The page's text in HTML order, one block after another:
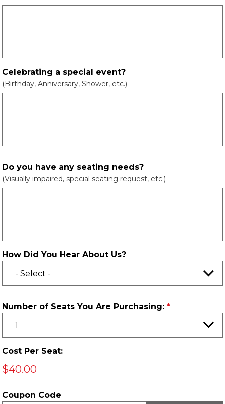
Celebrating a special event?
(Birthday, Anniversary, Shower, etc.)
Do you have any seating needs?
(Visually impaired, special seating request, etc.)
How Did You Hear About Us?
Number of Seats You Are Purchasing:
Cost Per Seat:
$40.00
Coupon Code